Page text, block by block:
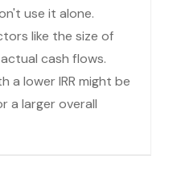
use it alone.
like the size of
cash flows.
a lower IRR might be
a larger overall